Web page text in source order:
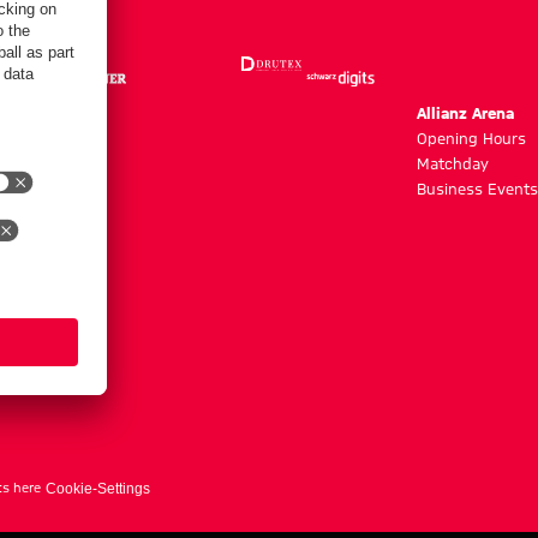
Allianz Arena
Opening Hours
Matchday
Business Events
here Cookie-Settings